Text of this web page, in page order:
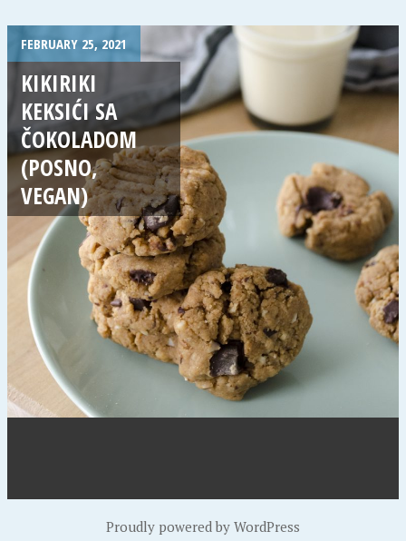
FEBRUARY 25, 2021
KIKIRIKI
KEKSIĆI SA
ČOKOLADOM
(POSNO,
VEGAN)
Proudly powered by WordPress